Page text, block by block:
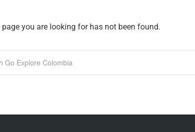
page you are looking for has not been found.